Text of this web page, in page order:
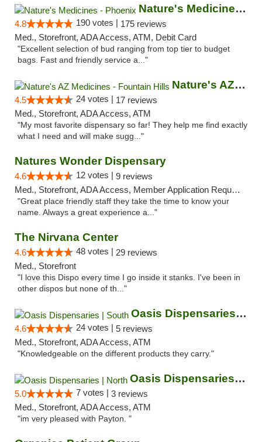
Nature's Medicines - Phoenix
4.8 190 votes | 175 reviews
Med., Storefront, ADA Access, ATM, Debit Card
"Excellent selection of bud ranging from top tier to budget
bags. Fast and friendly service a..."
Nature's AZ Medicines - Fountain Hills
4.5 24 votes | 17 reviews
Med., Storefront, ADA Access, ATM
"My most favorite dispensary so far! They help me find exactly
what I need and will make sugg..."
Natures Wonder Dispensary
4.6 12 votes | 9 reviews
Med., Storefront, ADA Access, Member Application Required, ATM
"Great place friendly staff they take the time to know your
name. Always a great experience a..."
The Nirvana Center
4.6 48 votes | 29 reviews
Med., Storefront
"I love this Dispo every time I go inside it stanks. I've been in
other dispos but none of th..."
Oasis Dispensaries | South
4.6 24 votes | 5 reviews
Med., Storefront, ADA Access, ATM
"Knowledgeable on the different products they carry."
Oasis Dispensaries | North
5.0 7 votes | 3 reviews
Med., Storefront, ADA Access, ATM
"im very pleased with Payton. "